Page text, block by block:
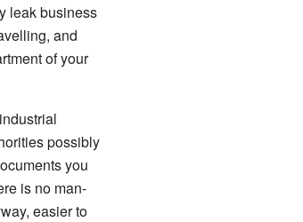
leak business
and
of your
possibly
you
is no man-
easier to